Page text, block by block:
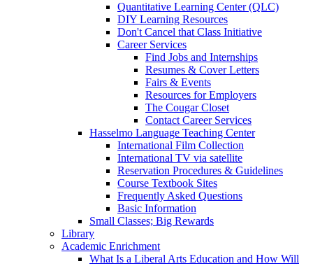
Quantitative Learning Center (QLC)
DIY Learning Resources
Don't Cancel that Class Initiative
Career Services
Find Jobs and Internships
Resumes & Cover Letters
Fairs & Events
Resources for Employers
The Cougar Closet
Contact Career Services
Hasselmo Language Teaching Center
International Film Collection
International TV via satellite
Reservation Procedures & Guidelines
Course Textbook Sites
Frequently Asked Questions
Basic Information
Small Classes; Big Rewards
Library
Academic Enrichment
What Is a Liberal Arts Education and How Will